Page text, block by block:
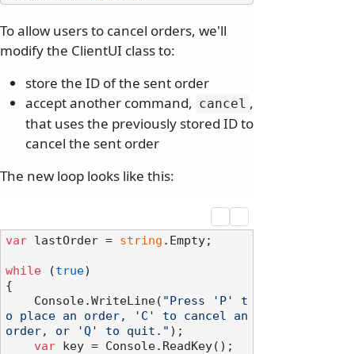
To allow users to cancel orders, we'll
modify the ClientUI class to:
store the ID of the sent order
accept another command, cancel ,
that uses the previously stored ID to
cancel the sent order
The new loop looks like this:
var lastOrder = string .Empty;
while (true)
{
    Console.WriteLine(
"Press 'P' t
o place an order, 'C' to cancel an
order, or 'Q' to quit." );
var key = Console.ReadKey();